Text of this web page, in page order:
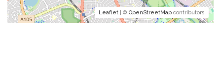
Leaflet | © OpenStreetMap contributors